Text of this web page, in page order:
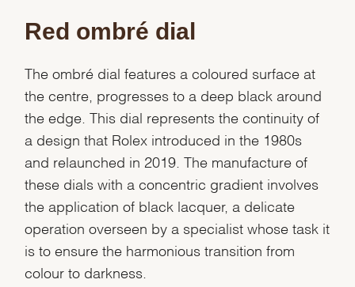
Red ombré dial
The ombré dial features a coloured surface at
the centre, progresses to a deep black around
the edge. This dial represents the continuity of
a design that Rolex introduced in the 1980s
and relaunched in 2019. The manufacture of
these dials with a concentric gradient involves
the application of black lacquer, a delicate
operation overseen by a specialist whose task it
is to ensure the harmonious transition from
colour to darkness.